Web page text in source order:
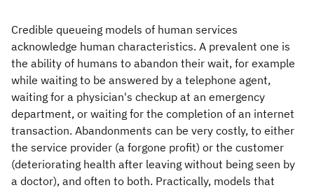
Credible queueing models of human services
acknowledge human characteristics. A prevalent one is
the ability of humans to abandon their wait, for example
while waiting to be answered by a telephone agent,
waiting for a physician's checkup at an emergency
department, or waiting for the completion of an internet
transaction. Abandonments can be very costly, to either
the service provider (a forgone profit) or the customer
(deteriorating health after leaving without being seen by
a doctor), and often to both. Practically, models that